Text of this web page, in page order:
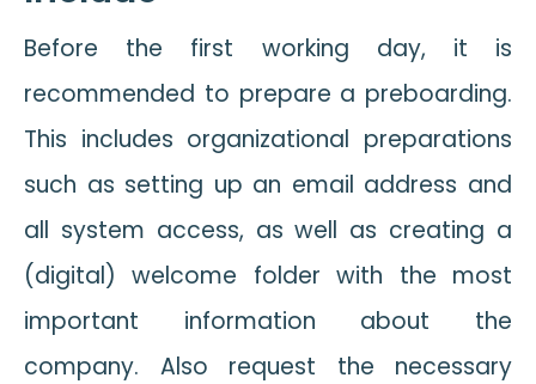
Before the first working day, it is
recommended to prepare a preboarding.
This includes organizational preparations
such as setting up an email address and
all system access, as well as creating a
(digital) welcome folder with the most
important information about the
company. Also request the necessary